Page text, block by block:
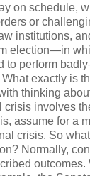
on schedule,
or
institutions,
election—in
to perform
exactly is
thinking
crisis involves
assume for a
crisis. So
Normally,